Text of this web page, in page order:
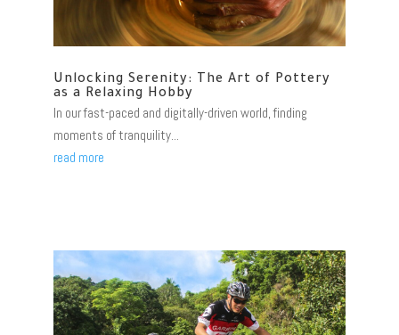
Unlocking Serenity: The Art of Pottery
as a Relaxing Hobby
In our fast-paced and digitally-driven world, finding
moments of tranquility...
read more